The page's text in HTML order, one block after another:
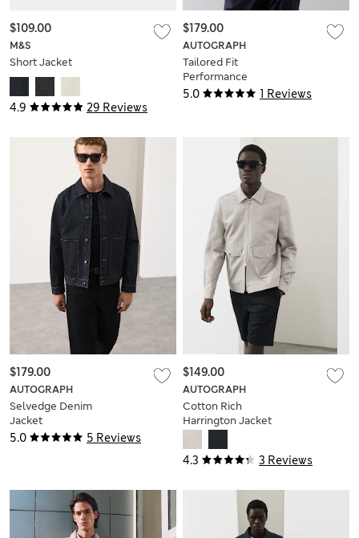
4.9 29 Reviews
M&S
Short Jacket
$109.00
5.0 1 Reviews
AUTOGRAPH
Tailored Fit
Performance
Harrington Jacket
$179.00
5.0 5 Reviews
AUTOGRAPH
Selvedge Denim
Jacket
$179.00
4.3 3 Reviews
AUTOGRAPH
Cotton Rich
Harrington Jacket
$149.00